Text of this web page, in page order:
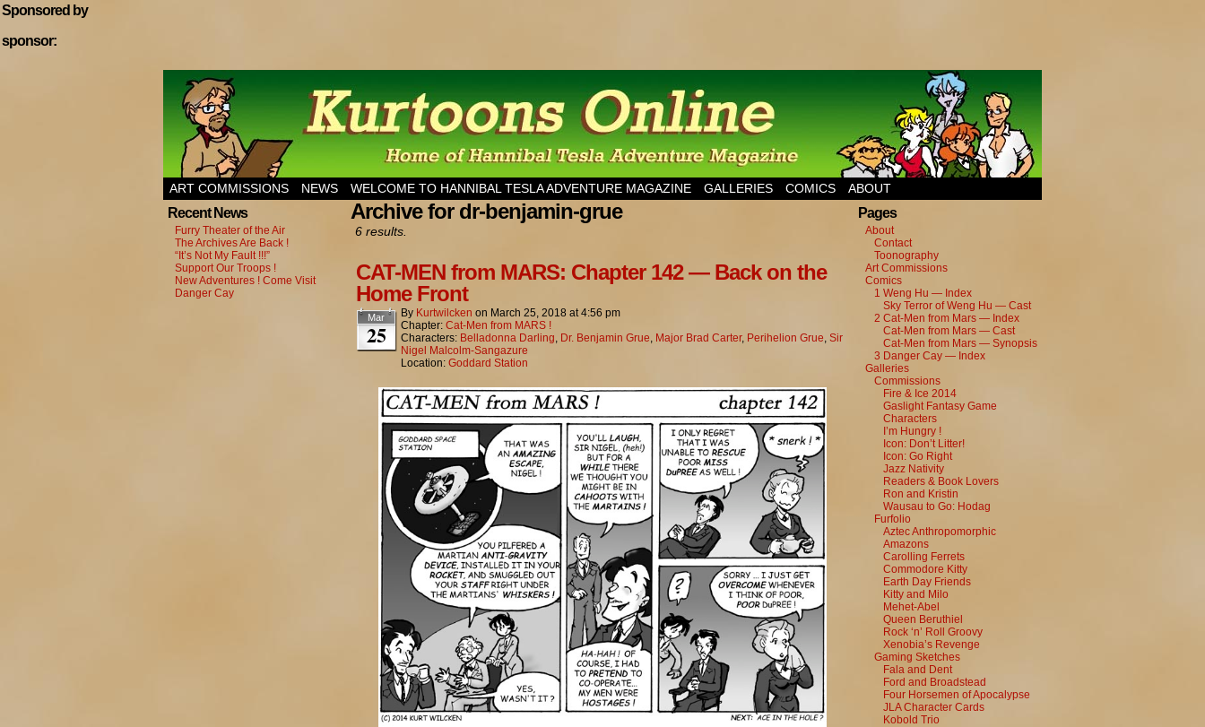
Sponsored by
sponsor:
Home of Hannibal Tesla Adventure Magazine
ART COMMISSIONS NEWS WELCOME TO HANNIBAL TESLA ADVENTURE MAGAZINE GALLERIES COMICS ABOUT
Recent News
Furry Theater of the Air
The Archives Are Back !
“It’s Not My Fault !!!”
Support Our Troops !
New Adventures ! Come Visit
Danger Cay
Archive for dr-benjamin-grue
6 results.
CAT-MEN from MARS: Chapter 142 — Back on the
Home Front
Mar
25
By Kurtwilcken on March 25, 2018 at4:56 pm
Chapter: Cat-Men from MARS !
Characters: Belladonna Darling, Dr. Benjamin Grue, Major Brad Carter, Perihelion Grue, Sir
Nigel Malcolm-Sangazure
Location: Goddard Station
Pages
About
Contact
Toonography
Art Commissions
Comics
1 Weng Hu — Index
Sky Terror of Weng Hu — Cast
2 Cat-Men from Mars — Index
Cat-Men from Mars — Cast
Cat-Men from Mars — Synopsis
3 Danger Cay — Index
Galleries
Commissions
Fire & Ice 2014
Gaslight Fantasy Game
Characters
I’m Hungry !
Icon: Don’t Litter!
Icon: Go Right
Jazz Nativity
Readers & Book Lovers
Ron and Kristin
Wausau to Go: Hodag
Furfolio
Aztec Anthropomorphic
Amazons
Carolling Ferrets
Commodore Kitty
Earth Day Friends
Kitty and Milo
Mehet-Abel
Queen Beruthiel
Rock ‘n’ Roll Groovy
Xenobia’s Revenge
Gaming Sketches
Fala and Dent
Ford and Broadstead
Four Horsemen of Apocalypse
JLA Character Cards
Kobold Trio